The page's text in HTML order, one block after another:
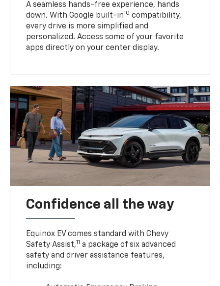
A seamless hands-free experience, hands
down. With Google built-in10 compatibility,
every drive is more simplified and
personalized. Access some of your favorite
apps directly on your center display.
Confidence all the way
Equinox EV comes standard with Chevy
Safety Assist,11 a package of six advanced
safety and driver assistance features,
including: